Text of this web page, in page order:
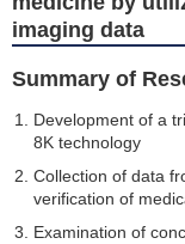
imaging data
Summary of
Development of a
8K technology
Collection of data
verification of
Examination of